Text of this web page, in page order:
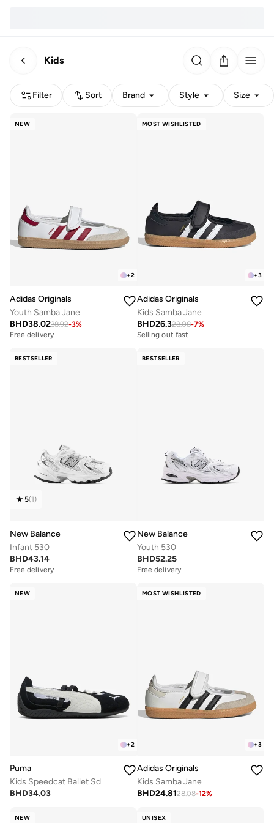
Kids
Filter Sort Brand Style Size
NEW
+2
Adidas Originals
Youth Samba Jane
BHD38.0238.92-3%
Free delivery
MOST WISHLISTED
+3
Adidas Originals
Kids Samba Jane
BHD26.328.08-7%
Selling out fast
BESTSELLER
5(1)
New Balance
Infant 530
BHD43.14
Free delivery
BESTSELLER
New Balance
Youth 530
BHD52.25
Free delivery
NEW
+2
Puma
Kids Speedcat Ballet Sd
BHD34.03
MOST WISHLISTED
+3
Adidas Originals
Kids Samba Jane
BHD24.8128.08-12%
NEW UNISEX